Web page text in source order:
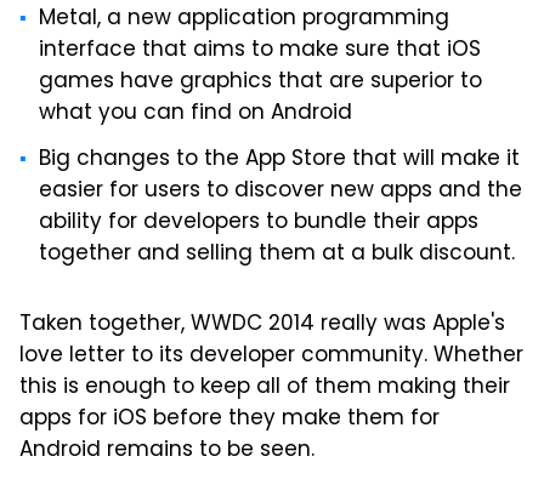
Metal, a new application programming
interface that aims to make sure that iOS
games have graphics that are superior to
what you can find on Android
Big changes to the App Store that will make it
easier for users to discover new apps and the
ability for developers to bundle their apps
together and selling them at a bulk discount.
Taken together, WWDC 2014 really was Apple's
love letter to its developer community. Whether
this is enough to keep all of them making their
apps for iOS before they make them for
Android remains to be seen.